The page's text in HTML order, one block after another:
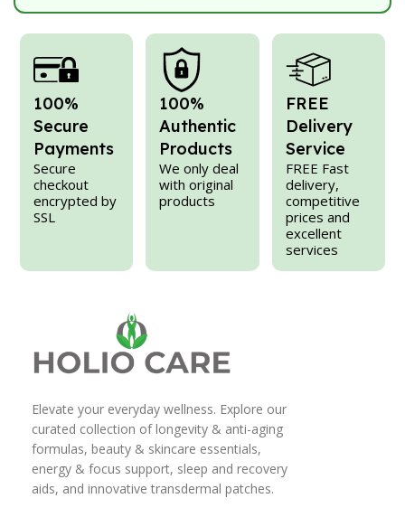
100%
Secure
Payments
Secure
checkout
encrypted by
SSL
100%
Authentic
Products
We only deal
with original
products
FREE
Delivery
Service
FREE Fast
delivery,
competitive
prices and
excellent
services
Elevate your everyday wellness. Explore our
curated collection of longevity & anti-aging
formulas, beauty & skincare essentials,
energy & focus support, sleep and recovery
aids, and innovative transdermal patches.